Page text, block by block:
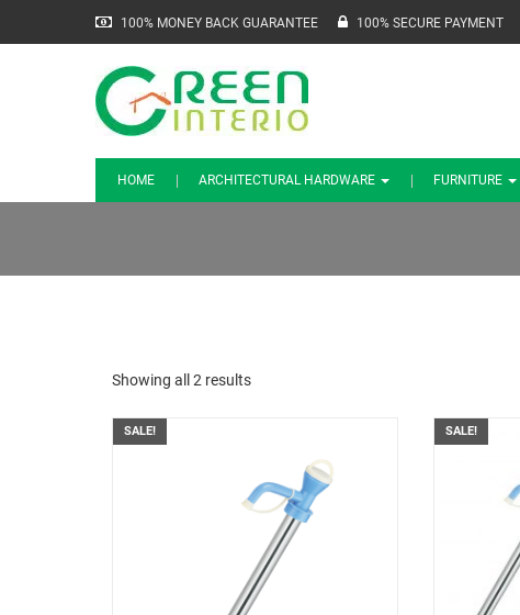
100% MONEY BACK GUARANTEE 100% SECURE PAYMENT
HOME ARCHITECTURAL HARDWARE FURNITURE
Showing all 2 results
SALE! SALE!